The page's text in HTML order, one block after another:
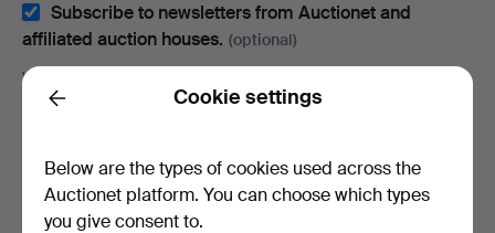
Subscribe to newsletters from Auctionet and
affiliated auction houses. (optional)
With e.g. expert tips, item highlights and inspiration. If you
change your mind, you can easily unsubscribe.
terms of purchaseand confirm that I have readthe
privacy policy.
Back Cookie settings
Below are the types of cookies used across the
Auctionet platform. You can choose which types
you give consent to.